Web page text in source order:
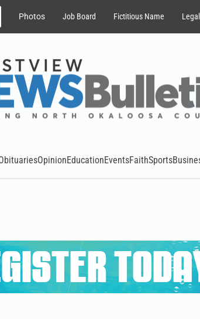
Photos Job Board Fictitious Name
OpinionEducationEventsFaithSports